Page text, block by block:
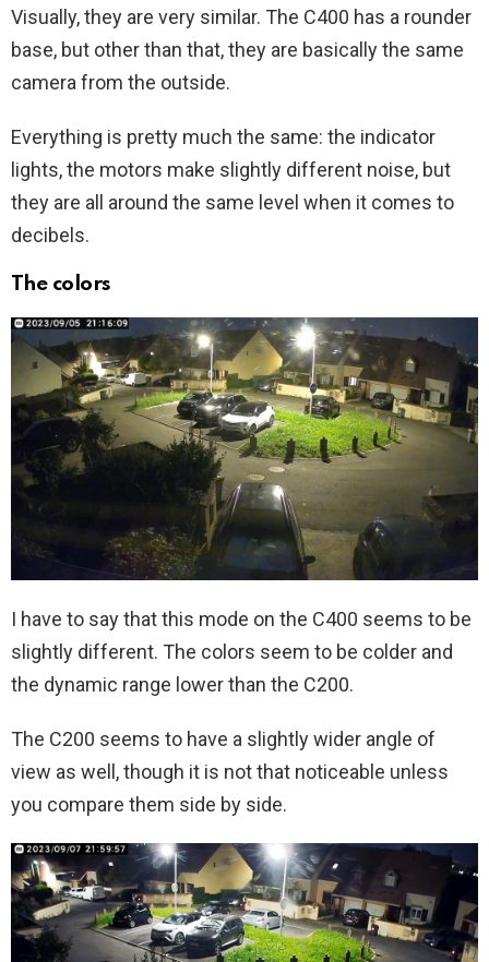
Visually, they are very similar. The C400 has a rounder
base, but other than that, they are basically the same
camera from the outside.
Everything is pretty much the same: the indicator
lights, the motors make slightly different noise, but
they are all around the same level when it comes to
decibels.
The colors
I have to say that this mode on the C400 seems to be
slightly different. The colors seem to be colder and
the dynamic range lower than the C200.
The C200 seems to have a slightly wider angle of
view as well, though it is not that noticeable unless
you compare them side by side.